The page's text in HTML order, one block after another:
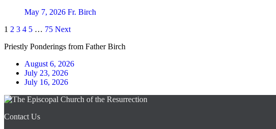
May 7, 2026 Fr. Birch
Posts
pagination
1 2 3 4 5 … 75 Next
Priestly Ponderings from Father Birch
August 6, 2026
July 23, 2026
July 16, 2026
Contact Us